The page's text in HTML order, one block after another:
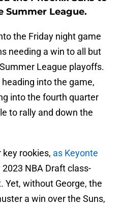
Summer League.
the Friday night game
needing a win to all but
League playoffs.
into the game,
into the fourth quarter
to rally and down the
rookies, as Keyonte
NBA Draft class-
Yet, without George, the
a win over the Suns,